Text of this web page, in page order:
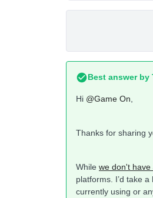
Best answer by
Hi @Game On
Thanks for sharing
While we don't
platforms. I’d take a
currently using or